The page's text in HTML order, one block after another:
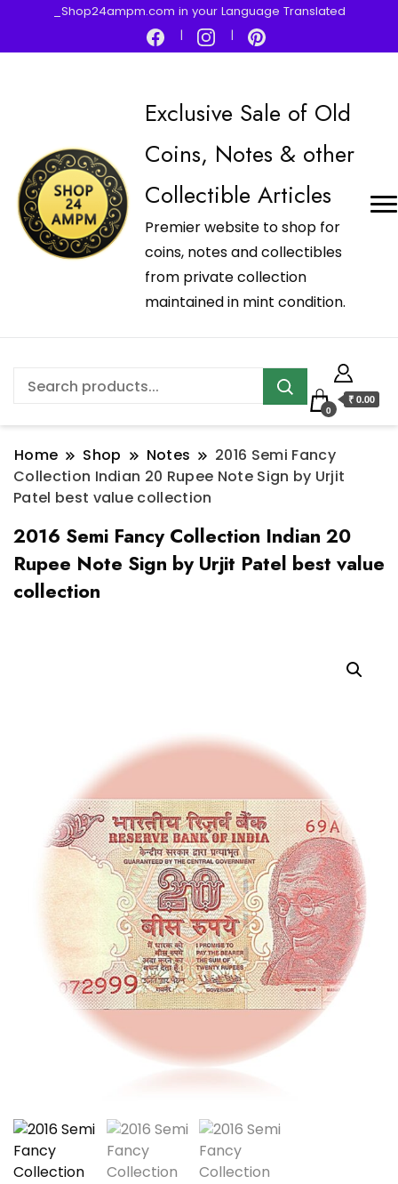
_Shop24ampm.com in your Language Translated
Exclusive Sale of Old
Coins, Notes & other
Collectible Articles
Premier website to shop for
coins, notes and collectibles
from private collection
maintained in mint condition.
0
₹ 0.00
Home Shop Notes
2016 Semi Fancy
Collection Indian 20 Rupee Note Sign by Urjit
Patel best value collection
2016 Semi Fancy Collection Indian 20
Rupee Note Sign by Urjit Patel best value
collection